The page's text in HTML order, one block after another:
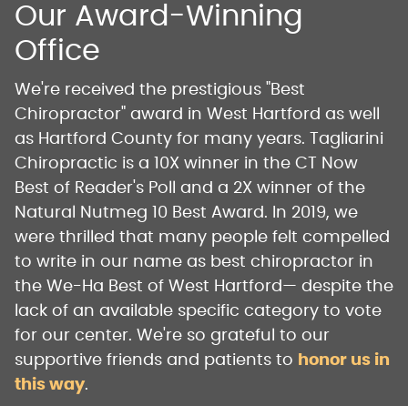
Our Award-Winning
Office
We're received the prestigious "Best
Chiropractor" award in West Hartford as well
as Hartford County for many years. Tagliarini
Chiropractic is a 10X winner in the CT Now
Best of Reader's Poll and a 2X winner of the
Natural Nutmeg 10 Best Award. In 2019, we
were thrilled that many people felt compelled
to write in our name as best chiropractor in
the We-Ha Best of West Hartford— despite the
lack of an available specific category to vote
for our center. We're so grateful to our
supportive friends and patients to honor us in
this way.